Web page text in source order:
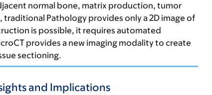
normal bone, matrix production, tumor
Pathology provides only a 2D image of
is possible, it requires automated
provides a new imaging modality to create
sectioning.
and Implications